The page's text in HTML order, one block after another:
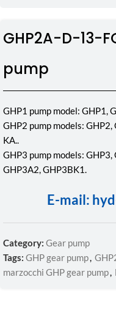
GHP2A-D-13-
pump
GHP1 pump model: GHP1,
GHP2 pump models:
KA..
GHP3 pump models:
GHP3A2, GHP3BK1.
E-mail: hyd-
Category: Gear pump
Tags: GHP gear pump,
marzocchi GHP gear pump,